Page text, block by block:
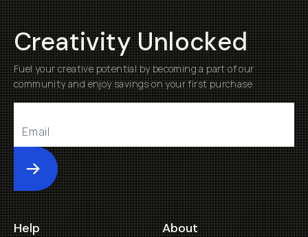
Creativity Unlocked
Fuel your creative potential by becoming a part of our
community and enjoy savings on your first purchase
Submit
Help About